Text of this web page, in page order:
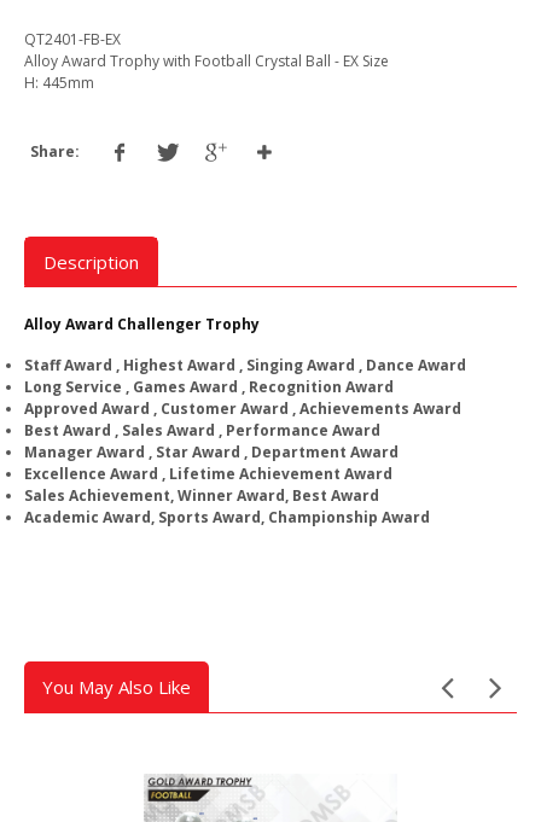
QT2401-FB-EX
Alloy Award Trophy with Football Crystal Ball - EX Size
H: 445mm
Share:
Description
Alloy Award Challenger Trophy
Staff Award , Highest Award , Singing Award , Dance Award
Long Service , Games Award , Recognition Award
Approved Award , Customer Award , Achievements Award
Best Award , Sales Award , Performance Award
Manager Award , Star Award , Department Award
Excellence Award , Lifetime Achievement Award
Sales Achievement, Winner Award, Best Award
Academic Award, Sports Award, Championship Award
You May Also Like